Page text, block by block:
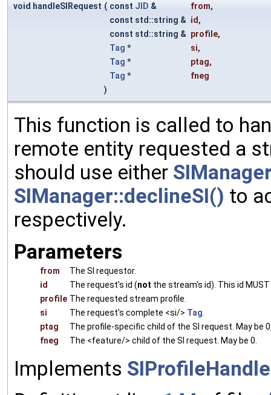
void handleSIRequest ( const JID & from,
const std::string & id ,
const std::string & profile,
Tag * si,
Tag * ptag,
Tag *
fneg
)
This function is called to
remote entity requested a
should use either
SIManager::declineSI() to
respectively.
Parameters
from
The SI requestor.
id
The request's id (not the stream's id). This id
profile The requested stream profile.
si
The request's complete <si/> Tag
ptag
The profile-specific child of the SI request. May be
fneg
The <feature/> child of the SI request. May be 0.
Implements